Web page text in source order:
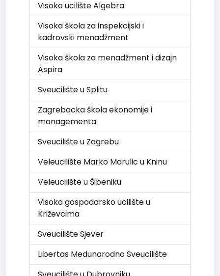
Visoko ucilište Algebra
Visoka škola za inspekcijski i
kadrovski menadžment
Visoka škola za menadžment i dizajn
Aspira
Sveucilište u Splitu
Zagrebacka škola ekonomije i
managementa
Sveucilište u Zagrebu
Veleucilište Marko Marulic u Kninu
Veleucilište u Šibeniku
Visoko gospodarsko ucilište u
Križevcima
Sveucilište Sjever
Libertas Medunarodno Sveucilište